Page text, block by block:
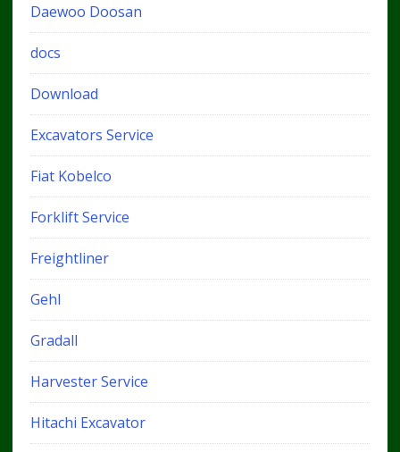
Daewoo Doosan
docs
Download
Excavators Service
Fiat Kobelco
Forklift Service
Freightliner
Gehl
Gradall
Harvester Service
Hitachi Excavator